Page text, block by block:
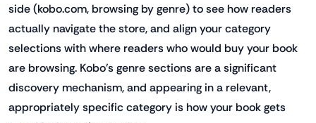
side (kobo.com, browsing by genre) to see how readers
actually navigate the store, and align your category
selections with where readers who would buy your book
are browsing. Kobo's genre sections are a significant
discovery mechanism, and appearing in a relevant,
appropriately specific category is how your book gets